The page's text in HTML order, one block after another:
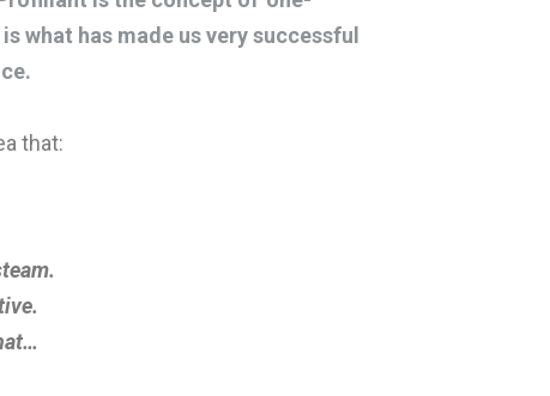
what has made us very successful
that: